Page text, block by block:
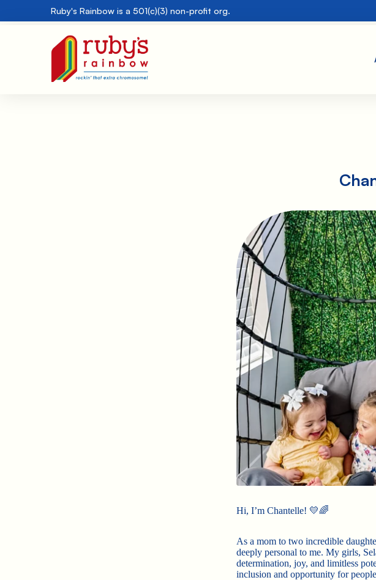
Ruby's Rainbow is a 501(c)(3) non-profit org.
Hi, I’m Chantelle! 💛🌈
As a mom to two incredible
deeply personal to me. My girls,
determination, joy, and limitless
inclusion and opportunity for